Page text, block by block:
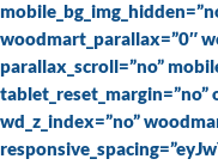
woodmart_parallax=”0″
parallax_scroll=”no”
tablet_reset_margin=”no”
wd_z_index=”no”